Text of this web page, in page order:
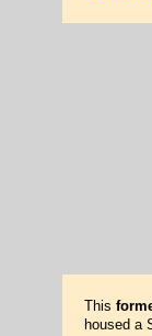
This
housed a